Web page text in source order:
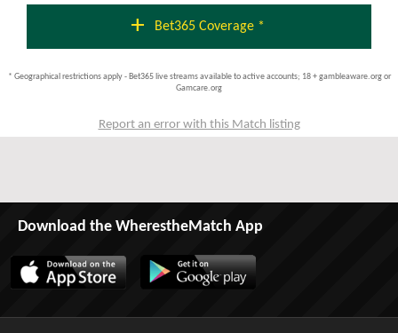
add Bet365 Coverage *
* Geographical restrictions apply - Bet365 live streams available to active accounts; 18 + gambleaware.org or
Gamcare.org
Report an error with this Match listing
Download the WherestheMatch App